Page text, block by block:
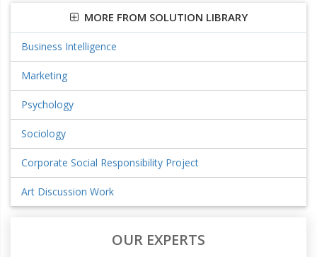
MORE FROM SOLUTION LIBRARY
Business Intelligence
Marketing
Psychology
Sociology
Corporate Social Responsibility Project
Art Discussion Work
OUR EXPERTS